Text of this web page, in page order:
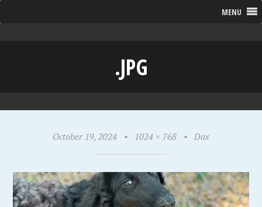
MENU
.JPG
October 19, 2024 • 1024 × 768 • Dax